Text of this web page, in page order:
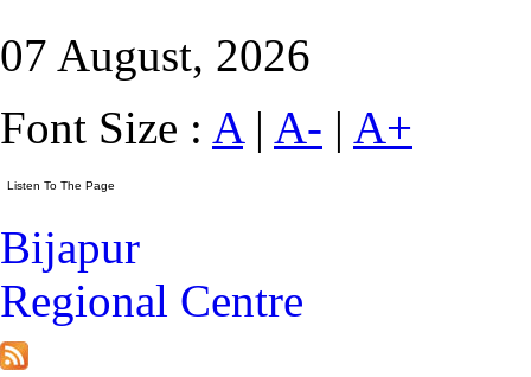
07 August, 2026
Font Size : A| A- | A+
Bijapur
Regional Centre